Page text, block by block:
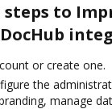
to
or create one.
the
manage